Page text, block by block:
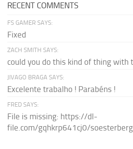
RECENT COMMENTS
FS GAMER SAYS:
Fixed
ZACH SMITH SAYS:
could you do this kind of thing with
JIVAGO BRAGA SAYS:
Excelente trabalho ! Parabéns !
FRED SAYS:
File is missing: https://dl-
file.com/gqhkrp641cj0/